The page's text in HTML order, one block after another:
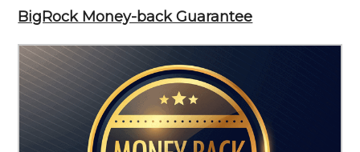
BigRock Money-back Guarantee